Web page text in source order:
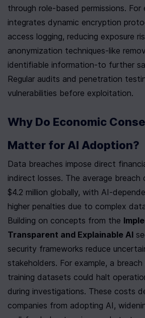
through role-based permissions. For
integrates dynamic encryption
access logging, reducing exposure
anonymization techniques-like
identifiable information-to further
Regular audits and penetration
vulnerabilities before exploitation.
Why Do Economic
Matter for AI Adoption?
Data breaches impose direct
indirect losses. The average
$4.2 million globally, with AI-
higher penalties due to complex
Building on concepts from the
Transparent and Explainable AI
security frameworks reduce
stakeholders. For example, a breach
training datasets could halt
during investigations. These costs
companies from adopting AI,